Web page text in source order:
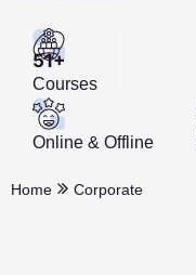
51+
Courses
Online & Offline
Home Corporate